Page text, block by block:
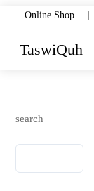
content
Online Shop |
TaswiQuh
search